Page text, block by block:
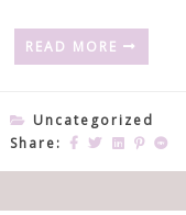
READ MORE
Uncategorized
Share: